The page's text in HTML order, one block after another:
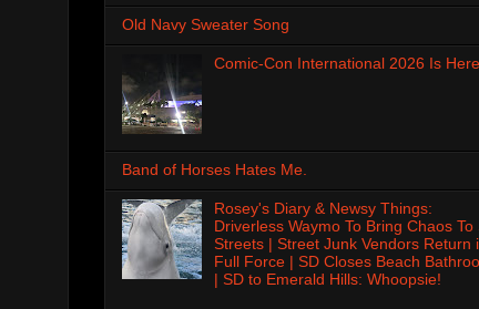
Old Navy Sweater Song
Comic-Con International 2026 Is
Band of Horses Hates Me.
Rosey's Diary & Newsy Things:
Driverless Waymo To Bring Chaos To
Streets | Street Junk Vendors Return
Full Force | SD Closes Beach
| SD to Emerald Hills: Whoopsie!